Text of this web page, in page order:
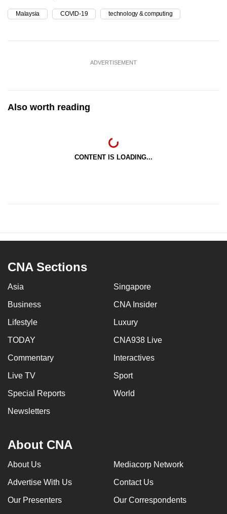
Malaysia COVID-19 technology & computing
ADVERTISEMENT
Also worth reading
CONTENT IS LOADING...
CNA Sections
Asia Singapore
Business CNA Insider
Lifestyle Luxury
TODAY CNA938 Live
Commentary Interactives
Live TV Sport
Special Reports World
Newsletters
About CNA
About Us Mediacorp Network
Advertise With Us Contact Us
Our Presenters Our Correspondents